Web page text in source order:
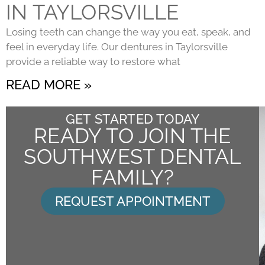
IN TAYLORSVILLE
Losing teeth can change the way you eat, speak, and
feel in everyday life. Our dentures in Taylorsville
provide a reliable way to restore what
READ MORE »
GET STARTED TODAY
READY TO JOIN THE
SOUTHWEST DENTAL
FAMILY?
REQUEST APPOINTMENT